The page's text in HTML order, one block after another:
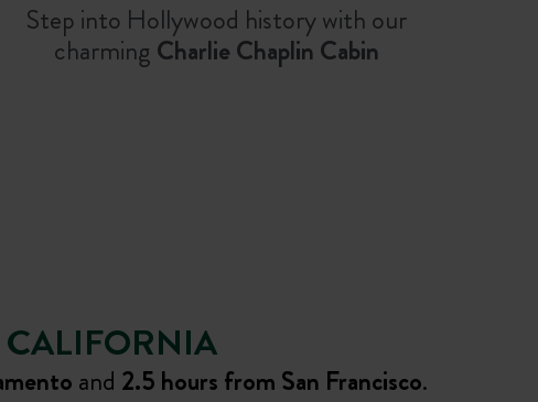
Step into Hollywood history with our
charming Charlie Chaplin Cabin
and 2.5 hours from San Francisco.